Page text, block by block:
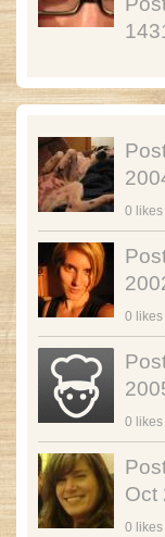
0 likes
0 likes
0 likes
Oct
0 likes